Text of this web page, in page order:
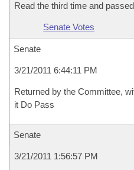
Read the third time and
Senate Votes
Senate
3/21/2011 6:44:11 PM
Returned by the Committee,
it Do Pass
Senate
3/21/2011 1:56:57 PM